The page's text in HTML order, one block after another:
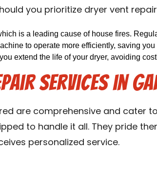
you prioritize dryer vent repair
is a leading cause of house fires.
to operate more efficiently, saving
extend the life of your dryer, avoiding
Services in
are comprehensive and cater
to handle it all. They pride
personalized service.